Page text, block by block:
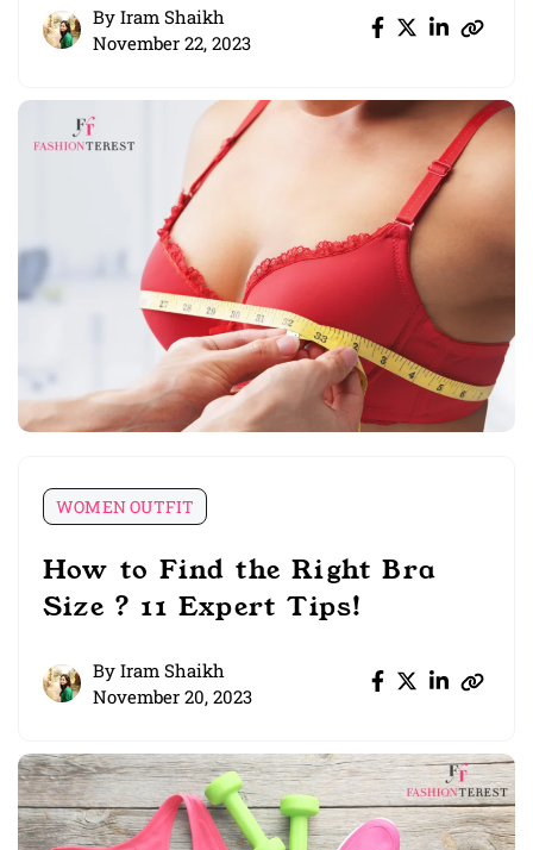
By Iram Shaikh
November 22, 2023
WOMEN OUTFIT
How to Find the Right Bra
Size ? 11 Expert Tips!
By Iram Shaikh
November 20, 2023